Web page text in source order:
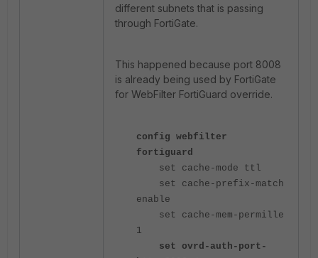
different subnets that is passing
through FortiGate.
This happened because port 8008
is already being used by FortiGate
for WebFilter FortiGuard override.
config webfilter
fortiguard
set cache-mode ttl
set cache-prefix-match
enable
set cache-mem-permille
1
set ovrd-auth-port-